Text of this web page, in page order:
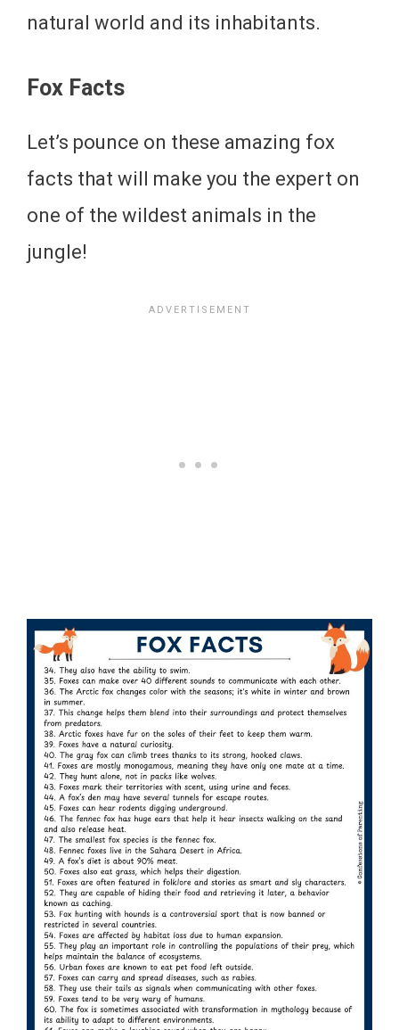
natural world and its inhabitants.
Fox Facts
Let’s pounce on these amazing fox
facts that will make you the expert on
one of the wildest animals in the
jungle!